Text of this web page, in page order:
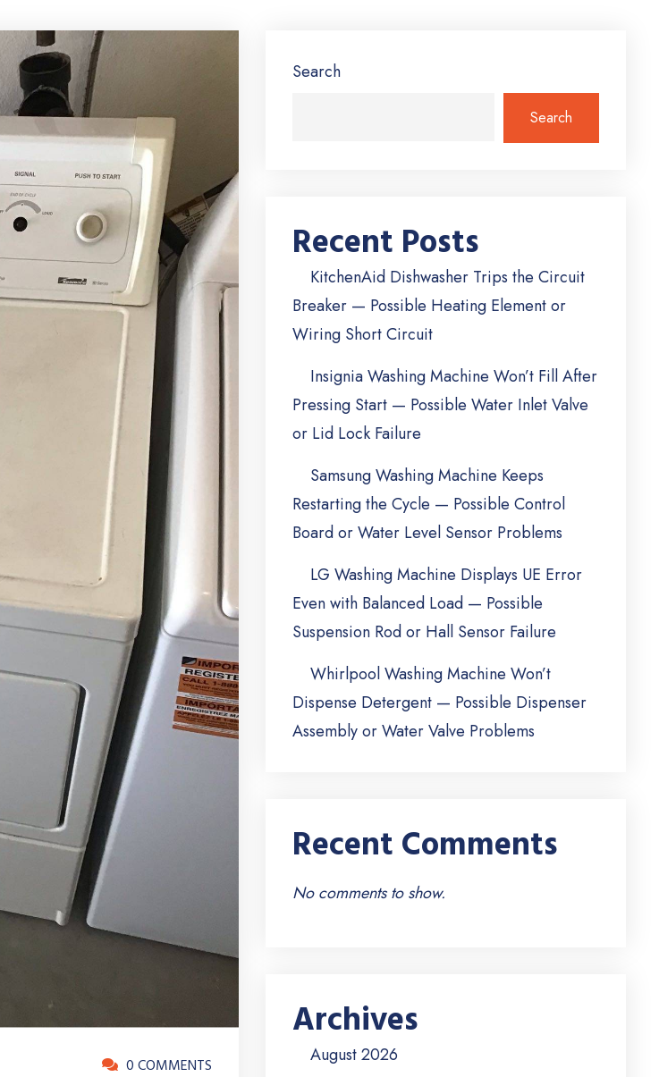
0 COMMENTS
Search
Search
Recent Posts
KitchenAid Dishwasher Trips the Circuit
Breaker — Possible Heating Element or
Wiring Short Circuit
Insignia Washing Machine Won’t Fill After
Pressing Start — Possible Water Inlet Valve
or Lid Lock Failure
Samsung Washing Machine Keeps
Restarting the Cycle — Possible Control
Board or Water Level Sensor Problems
LG Washing Machine Displays UE Error
Even with Balanced Load — Possible
Suspension Rod or Hall Sensor Failure
Whirlpool Washing Machine Won’t
Dispense Detergent — Possible Dispenser
Assembly or Water Valve Problems
Recent Comments
No comments to show.
Archives
August 2026